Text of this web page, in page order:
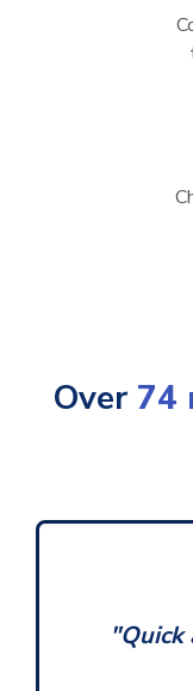
Over 74
"Quick